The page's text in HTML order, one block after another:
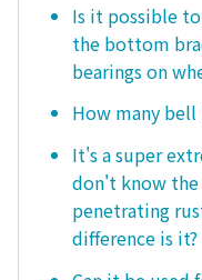
Is it possible
the bottom
bearings on
How many bell
It's a super
don't know
penetrating
difference is it?